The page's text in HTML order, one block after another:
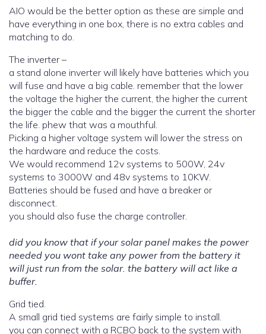
AIO would be the better option as these are simple and
have everything in one box, there is no extra cables and
matching to do.
The inverter –
a stand alone inverter will likely have batteries which you
will fuse and have a big cable. remember that the lower
the voltage the higher the current, the higher the current
the bigger the cable and the bigger the current the shorter
the life. phew that was a mouthful.
Picking a higher voltage system will lower the stress on
the hardware and reduce the costs.
We would recommend 12v systems to 500W, 24v
systems to 3000W and 48v systems to 10KW.
Batteries should be fused and have a breaker or
disconnect.
you should also fuse the charge controller.
did you know that if your solar panel makes the power
needed you wont take any power from the battery it
will just run from the solar. the battery will act like a
buffer.
Grid tied.
A small grid tied systems are fairly simple to install.
you can connect with a RCBO back to the system with